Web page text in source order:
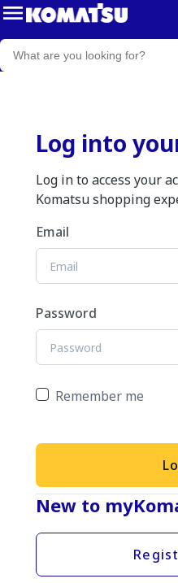
Log into
Log in to access your
Komatsu shopping
Email
Password
Remember me
New to